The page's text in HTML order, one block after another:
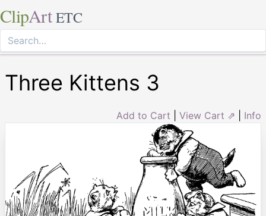
ClipArt ETC
Three Kittens 3
Add to Cart View Cart ⇗ Info